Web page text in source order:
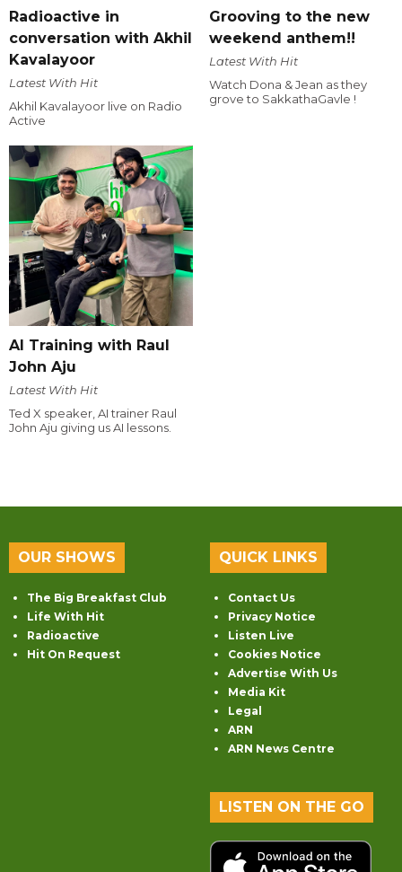
Radioactive in
conversation with Akhil
Kavalayoor
Latest With Hit
Akhil Kavalayoor live on Radio
Active
Grooving to the new
weekend anthem!!
Latest With Hit
Watch Dona & Jean as they
grove to SakkathaGavle !
AI Training with Raul
John Aju
Latest With Hit
Ted X speaker, AI trainer Raul
John Aju giving us AI lessons.
OUR SHOWS
The Big Breakfast Club
Life With Hit
Radioactive
Hit On Request
QUICK LINKS
Contact Us
Privacy Notice
Listen Live
Cookies Notice
Advertise With Us
Media Kit
Legal
ARN
ARN News Centre
LISTEN ON THE GO